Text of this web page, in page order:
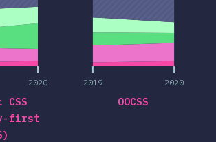
2020
CSS
first
2019 2020
OOCSS